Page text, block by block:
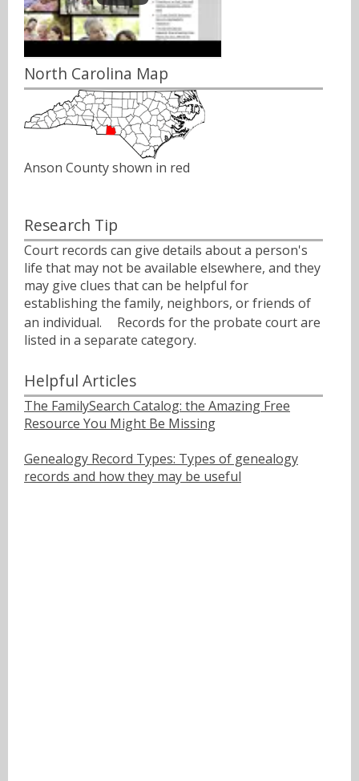
North Carolina Map
Anson County shown in red
Research Tip
Court records can give details about a person's
life that may not be available elsewhere, and they
may give clues that can be helpful for
establishing the family, neighbors, or friends of
an individual.ﾠ Records for the probate court are
listed in a separate category.
Helpful Articles
The FamilySearch Catalog: the Amazing Free
Resource You Might Be Missing
Genealogy Record Types: Types of genealogy
records and how they may be useful